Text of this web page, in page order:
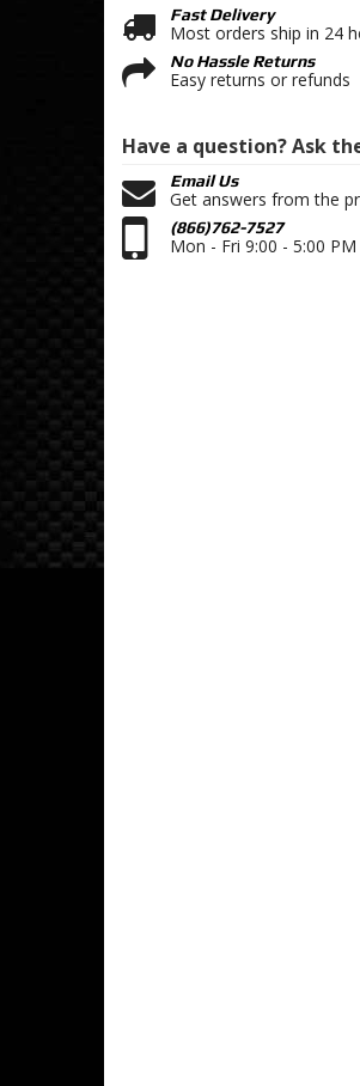
Fast Delivery
Most orders ship in 24
No Hassle Returns
Easy returns or refunds
Have a question?Ask
Email Us
Get answers from the
(866)762-7527
Mon - Fri 9:00 - 5:00 PM